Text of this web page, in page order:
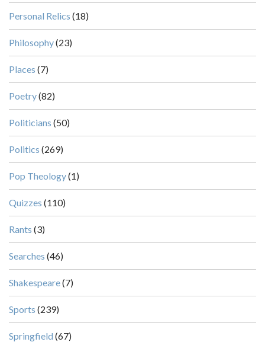
Personal Relics (18)
Philosophy(23)
Places (7)
Poetry(82)
Politicians (50)
Politics (269)
Pop Theology(1)
Quizzes (110)
Rants (3)
Searches (46)
Shakespeare(7)
Sports (239)
Springfield (67)